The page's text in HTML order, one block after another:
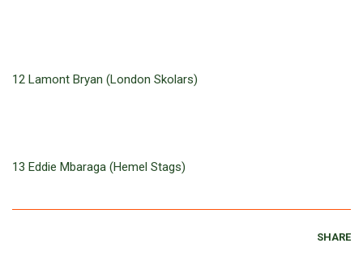
12 Lamont Bryan (London Skolars)
13 Eddie Mbaraga (Hemel Stags)
SHARE